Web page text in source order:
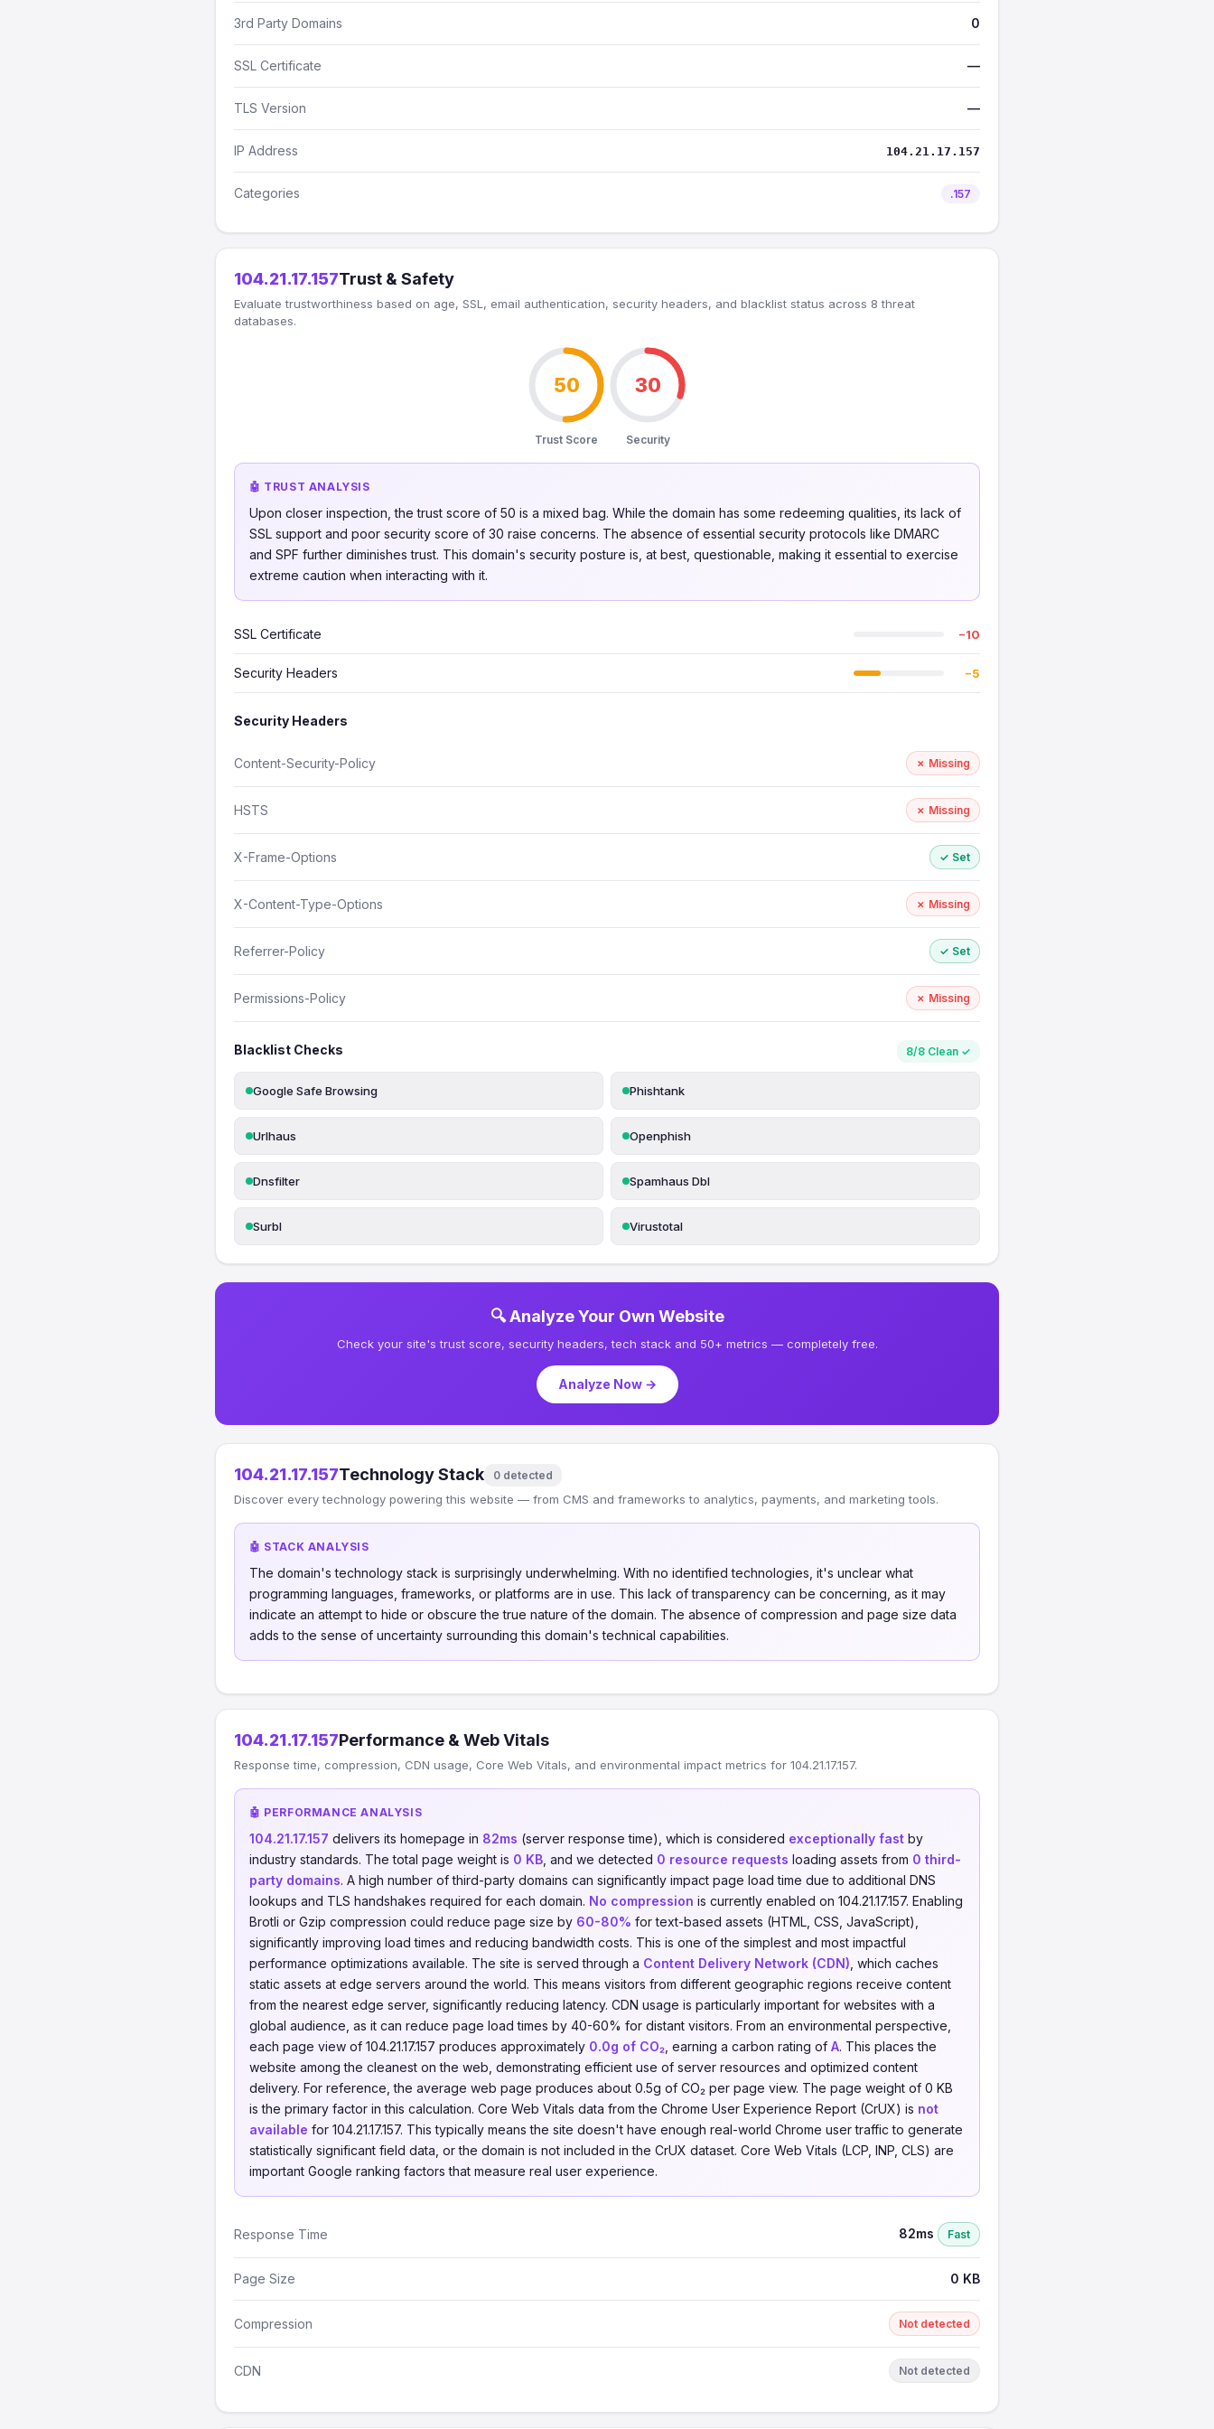
3rd Party Domains 0
SSL Certificate —
TLS Version —
IP Address 104.21.17.157
Categories .157
104.21.17.157Trust & Safety
Evaluate trustworthiness based on age, SSL, email authentication, security headers, and blacklist status across 8 threat
databases.
50
Trust Score
30
Security
🤖 TRUST ANALYSIS
Upon closer inspection, the trust score of 50 is a mixed bag. While the domain has some redeeming qualities, its lack of
SSL support and poor security score of 30 raise concerns. The absence of essential security protocols like DMARC
and SPF further diminishes trust. This domain's security posture is, at best, questionable, making it essential to exercise
extreme caution when interacting with it.
SSL Certificate −10
Security Headers −5
Security Headers
Content-Security-Policy ✗ Missing
HSTS ✗ Missing
X-Frame-Options ✓ Set
X-Content-Type-Options ✗ Missing
Referrer-Policy ✓ Set
Permissions-Policy ✗ Missing
Blacklist Checks 8/8 Clean ✓
Google Safe Browsing Phishtank
Urlhaus Openphish
Dnsfilter Spamhaus Dbl
Surbl Virustotal
🔍 Analyze Your Own Website
Check your site's trust score, security headers, tech stack and 50+ metrics — completely free.
Analyze Now →
104.21.17.157Technology Stack 0 detected
Discover every technology powering this website — from CMS and frameworks to analytics, payments, and marketing tools.
🤖 STACK ANALYSIS
The domain's technology stack is surprisingly underwhelming. With no identified technologies, it's unclear what
programming languages, frameworks, or platforms are in use. This lack of transparency can be concerning, as it may
indicate an attempt to hide or obscure the true nature of the domain. The absence of compression and page size data
adds to the sense of uncertainty surrounding this domain's technical capabilities.
104.21.17.157Performance & Web Vitals
Response time, compression, CDN usage, Core Web Vitals, and environmental impact metrics for 104.21.17.157.
🤖 PERFORMANCE ANALYSIS
104.21.17.157 delivers its homepage in 82ms (server response time), which is considered exceptionally fast by
industry standards. The total page weight is 0 KB , and we detected 0 resource requests loading assets from 0 third-
party domains. A high number of third-party domains can significantly impact page load time due to additional DNS
lookups and TLS handshakes required for each domain. No compression is currently enabled on 104.21.17.157. Enabling
Brotli or Gzip compression could reduce page size by 60-80% for text-based assets (HTML, CSS, JavaScript),
significantly improving load times and reducing bandwidth costs. This is one of the simplest and most impactful
performance optimizations available. The site is served through a Content Delivery Network (CDN) , which caches
static assets at edge servers around the world. This means visitors from different geographic regions receive content
from the nearest edge server, significantly reducing latency. CDN usage is particularly important for websites with a
global audience, as it can reduce page load times by 40-60% for distant visitors. From an environmental perspective,
each page view of 104.21.17.157 produces approximately 0.0g of CO₂ , earning a carbon rating of A. This places the
website among the cleanest on the web, demonstrating efficient use of server resources and optimized content
delivery. For reference, the average web page produces about 0.5g of CO₂ per page view. The page weight of 0 KB
is the primary factor in this calculation. Core Web Vitals data from the Chrome User Experience Report (CrUX) is not
available for 104.21.17.157. This typically means the site doesn't have enough real-world Chrome user traffic to generate
statistically significant field data, or the domain is not included in the CrUX dataset. Core Web Vitals (LCP, INP, CLS) are
important Google ranking factors that measure real user experience.
Response Time 82ms Fast
Page Size 0 KB
Compression Not detected
CDN Not detected